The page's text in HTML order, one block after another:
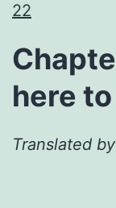
22
here
Translated